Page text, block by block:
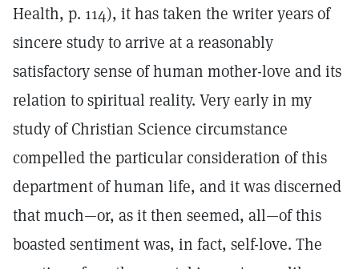
Health, p. 114), it has taken the writer years of
sincere study to arrive at a reasonably
satisfactory sense of human mother-love and its
relation to spiritual reality. Very early in my
study of Christian Science circumstance
compelled the particular consideration of this
department of human life, and it was discerned
that much—or, as it then seemed, all—of this
boasted sentiment was, in fact, self-love. The